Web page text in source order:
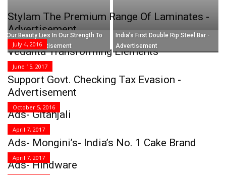
Our Beauty Lies In Our Strength To
Deliver -Advertisement
India’s First Double Rip Steel Bar -
Advertisement
Stylam The Premium Range Of Laminates -
Advertisement
July 4, 2016
Vedanta Transforming Elements
June 15, 2017
Support Govt. Checking Tax Evasion -
Advertisement
October 5, 2016
Ads- Gitanjali
April 7, 2017
Ads- Mongini’s- India’s No. 1 Cake Brand
April 7, 2017
Ads- Hindware